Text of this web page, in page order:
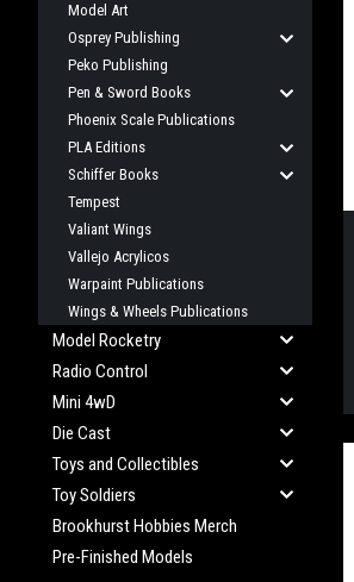
Model Art
Osprey Publishing
Peko Publishing
Pen & Sword Books
Phoenix Scale Publications
PLA Editions
Schiffer Books
Tempest
Valiant Wings
Vallejo Acrylicos
Warpaint Publications
Wings & Wheels Publications
Model Rocketry
Radio Control
Mini 4wD
Die Cast
Toys and Collectibles
Toy Soldiers
Brookhurst Hobbies Merch
Pre-Finished Models